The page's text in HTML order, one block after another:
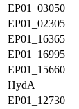
EP01_03050
EP01_02305
EP01_16365
EP01_16995
EP01_15660
HydA
EP01_12730